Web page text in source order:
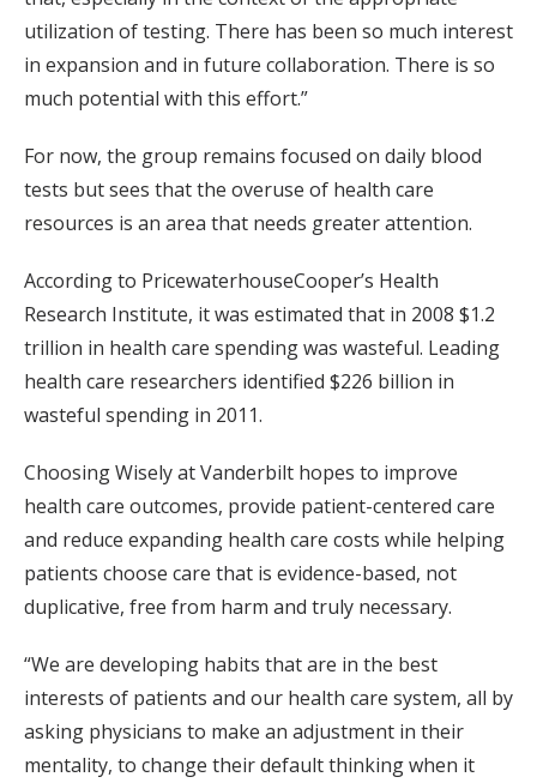
utilization of testing. There has been so much interest
in expansion and in future collaboration. There is so
much potential with this effort.”
For now, the group remains focused on daily blood
tests but sees that the overuse of health care
resources is an area that needs greater attention.
According to PricewaterhouseCooper’s Health
Research Institute, it was estimated that in 2008 $1.2
trillion in health care spending was wasteful. Leading
health care researchers identified $226 billion in
wasteful spending in 2011.
Choosing Wisely at Vanderbilt hopes to improve
health care outcomes, provide patient-centered care
and reduce expanding health care costs while helping
patients choose care that is evidence-based, not
duplicative, free from harm and truly necessary.
“We are developing habits that are in the best
interests of patients and our health care system, all by
asking physicians to make an adjustment in their
mentality, to change their default thinking when it